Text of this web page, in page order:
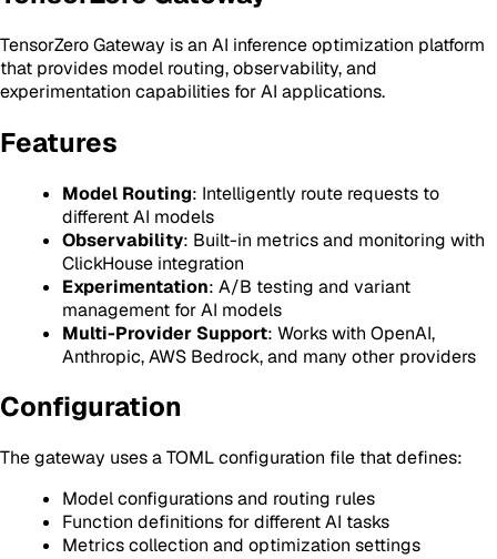
TensorZero Gateway is an AI inference optimization platform
that provides model routing, observability, and
experimentation capabilities for AI applications.
Features
Model Routing: Intelligently route requests to
different AI models
Observability: Built-in metrics and monitoring with
ClickHouse integration
Experimentation: A/B testing and variant
management for AI models
Multi-Provider Support: Works with OpenAI,
Anthropic, AWS Bedrock, and many other providers
Configuration
The gateway uses a TOML configuration file that defines:
Model configurations and routing rules
Function definitions for different AI tasks
Metrics collection and optimization settings